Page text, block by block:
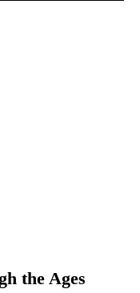
the Ages